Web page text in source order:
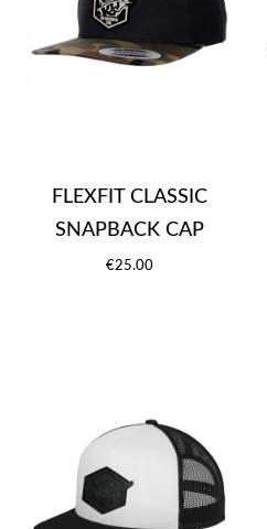
FLEXFIT CLASSIC
SNAPBACK CAP
€25.00